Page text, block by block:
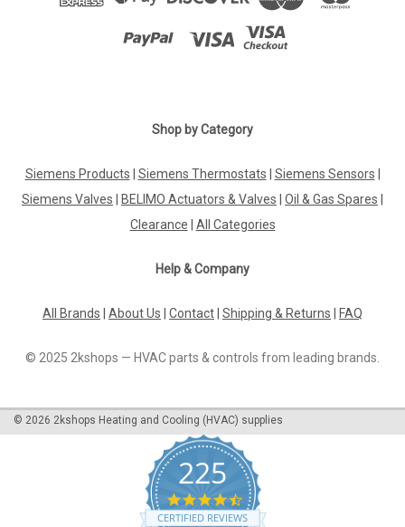
SA-PT100 Room Sensor P12177
Range 0...+50Ã‚Â°C The SA-PT100 Room Sensor P12177 is a
any room. Designed with precision in mind, this room sensor
features a high-quality...
£26.64
Shop by Category
Siemens Products Siemens Thermostats Siemens Sensors
Siemens Valves
BELIMO Actuators & Valves Oil & Gas Spares
Clearance
All Categories
Help & Company
All Brands About Us Contact Shipping & Returns FAQ
© 2025 2kshops — HVAC parts & controls from leading brands.
© 2026 2kshops Heating and Cooling (HVAC) supplies
225
4.7
star
CERTIFIED REVIEWS